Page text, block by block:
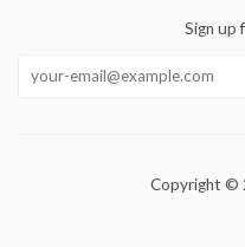
Sign up
Copyright ©